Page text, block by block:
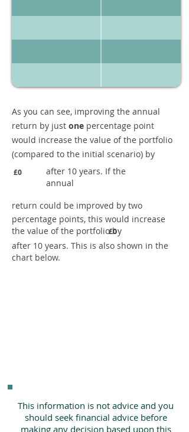
As you can see, improving the annual
return by just one percentage point
would increase the value of the portfolio
(compared to the initial scenario) by
£0
after 10 years. If the
annual
return could be improved by two
percentage points, this would increase
the value of the portfolio by
£0
after 10 years. This is also shown in the
chart below.
This information is not advice and you
should seek financial advice before
making any decision based upon this